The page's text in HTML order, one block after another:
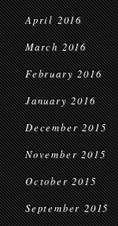
April 2016
March 2016
February 2016
January 2016
December 2015
November 2015
October 2015
September 2015